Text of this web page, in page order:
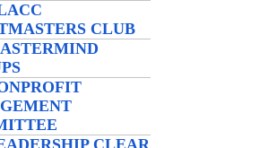
CLUB
CLEAR